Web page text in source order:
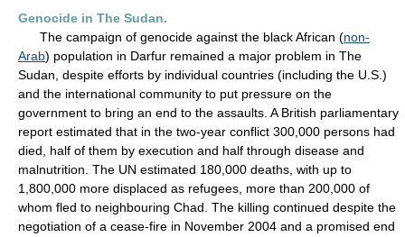
Genocide in The Sudan.
The campaign of genocide against the black African (non-
Arab) population in Darfur remained a major problem in The
Sudan, despite efforts by individual countries (including the U.S.)
and the international community to put pressure on the
government to bring an end to the assaults. A British parliamentary
report estimated that in the two-year conflict 300,000 persons had
died, half of them by execution and half through disease and
malnutrition. The UN estimated 180,000 deaths, with up to
1,800,000 more displaced as refugees, more than 200,000 of
whom fled to neighbouring Chad. The killing continued despite the
negotiation of a cease-fire in November 2004 and a promised end